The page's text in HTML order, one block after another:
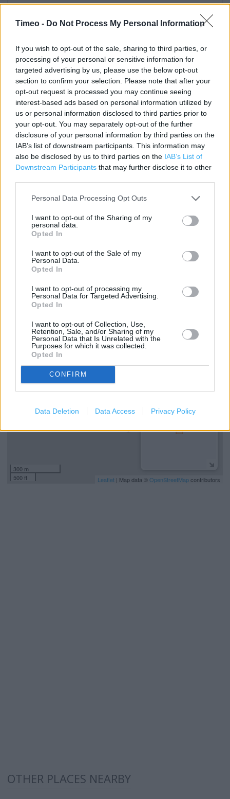
Timeo - Do Not Process My Personal Information
If you wish to opt-out of the sale, sharing to third parties, or
processing of your personal or sensitive information for
targeted advertising by us, please use the below opt-out
section to confirm your selection. Please note that after your
opt-out request is processed you may continue seeing
interest-based ads based on personal information utilized by
us or personal information disclosed to third parties prior to
your opt-out. You may separately opt-out of the further
disclosure of your personal information by third parties on the
IAB’s list of downstream participants. This information may
also be disclosed by us to third parties on the IAB’s List of
Downstream Participants that may further disclose it to other
Personal Data Processing Opt Outs
I want to opt-out of the Sharing of my
personal data.
Opted In
I want to opt-out of the Sale of my
Personal Data.
Opted In
I want to opt-out of processing my
Personal Data for Targeted Advertising.
Opted In
I want to opt-out of Collection, Use,
Retention, Sale, and/or Sharing of my
Personal Data that Is Unrelated with the
Purposes for which it was collected.
Opted In
CONFIRM
Data Deletion Data Access Privacy Policy
Contact data
Category:
Store
14/20 South Street
WORTHING
Worthing
BN11 3AA
Phone: 08445 616 161
Clarks near me
Clarks in Worthing, 48 South Street (0.03 mile)
Clarks in Worthing, 81/83 Montague Street (0.14 mile)
Clarks in Worthing, UNIT 8 LYONS RETAIL PARK (1.10 miles)
Services
Ordering In-store
Kids Fitting
300 m
500 ft
Leaflet | Map data ©OpenStreetMapcontributors
OTHER PLACES NEARBY